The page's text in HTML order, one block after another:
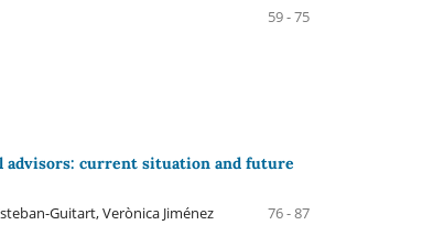
59 - 75
advisors: current situation and future
Guitart, Verònica Jiménez
76 - 87